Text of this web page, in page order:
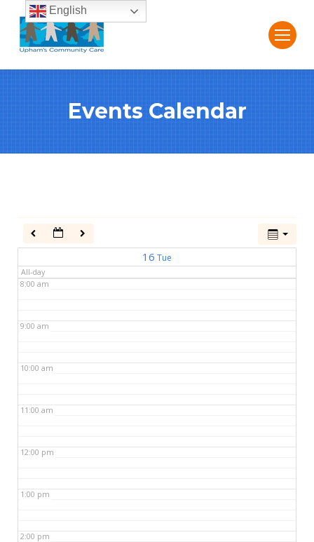
Events Calendar
16 Tue
All-day
2:00 am
8:00 am
9:00 am
10:00 am
11:00 am
12:00 pm
1:00 pm
2:00 pm
English